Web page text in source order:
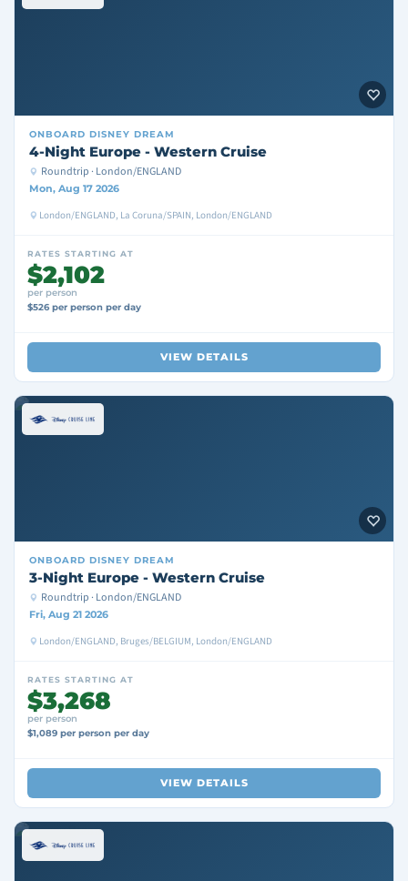
ONBOARD DISNEY DREAM
4-Night Europe - Western Cruise
Roundtrip · London/ENGLAND
Mon, Aug 17 2026
London/ENGLAND, La Coruna/SPAIN, London/ENGLAND
RATES STARTING AT
$2,102
per person
$526 per person per day
VIEW DETAILS
ONBOARD DISNEY DREAM
3-Night Europe - Western Cruise
Roundtrip · London/ENGLAND
Fri, Aug 21 2026
London/ENGLAND, Bruges/BELGIUM, London/ENGLAND
RATES STARTING AT
$3,268
per person
$1,089 per person per day
VIEW DETAILS